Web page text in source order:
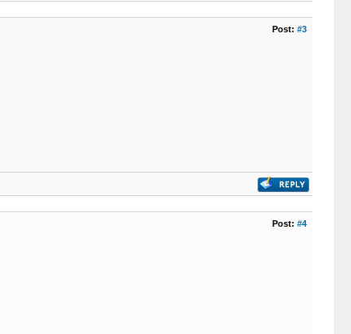
Post: #3
Post: #4